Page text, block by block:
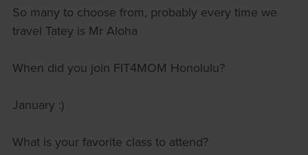
So many to choose from, probably every time we
travel Tatey is Mr Aloha
When did you join FIT4MOM Honolulu?
January :)
What is your favorite class to attend?